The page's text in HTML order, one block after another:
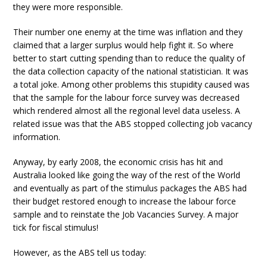
they were more responsible.
Their number one enemy at the time was inflation and they
claimed that a larger surplus would help fight it. So where
better to start cutting spending than to reduce the quality of
the data collection capacity of the national statistician. It was
a total joke. Among other problems this stupidity caused was
that the sample for the labour force survey was decreased
which rendered almost all the regional level data useless. A
related issue was that the ABS stopped collecting job vacancy
information.
Anyway, by early 2008, the economic crisis has hit and
Australia looked like going the way of the rest of the World
and eventually as part of the stimulus packages the ABS had
their budget restored enough to increase the labour force
sample and to reinstate the Job Vacancies Survey. A major
tick for fiscal stimulus!
However, as the ABS tell us today: